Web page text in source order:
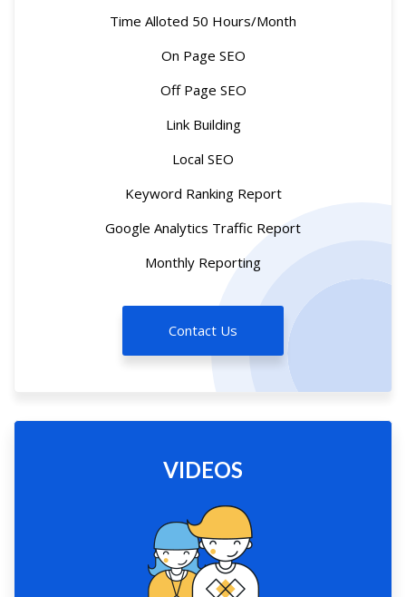
Time Alloted 50 Hours/Month
On Page SEO
Off Page SEO
Link Building
Local SEO
Keyword Ranking Report
Google Analytics Traffic Report
Monthly Reporting
Contact Us
VIDEOS